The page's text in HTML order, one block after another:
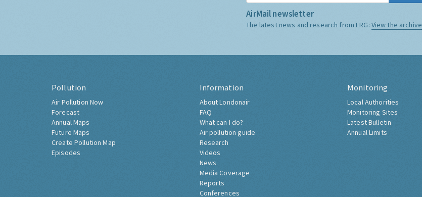
AirMail newsletter
The latest news and research from ERG: View the archive
Pollution
Air Pollution Now
Forecast
Annual Maps
Future Maps
Create Pollution Map
Episodes
Information
About Londonair
FAQ
What can I do?
Air pollution guide
Research
Videos
News
Media Coverage
Reports
Conferences
Monitoring
Local Authorities
Monitoring Sites
Latest Bulletin
Annual Limits